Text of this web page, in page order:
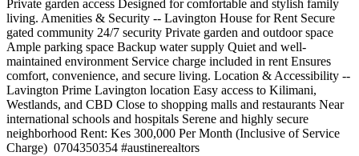
Private garden access Designed for comfortable and stylish family
living. Amenities & Security -- Lavington House for Rent Secure
gated community 24/7 security Private garden and outdoor space
Ample parking space Backup water supply Quiet and well-
maintained environment Service charge included in rent Ensures
comfort, convenience, and secure living. Location & Accessibility --
Lavington Prime Lavington location Easy access to Kilimani,
Westlands, and CBD Close to shopping malls and restaurants Near
international schools and hospitals Serene and highly secure
neighborhood Rent: Kes 300,000 Per Month (Inclusive of Service
Charge) ️ 0704350354 #austinerealtors